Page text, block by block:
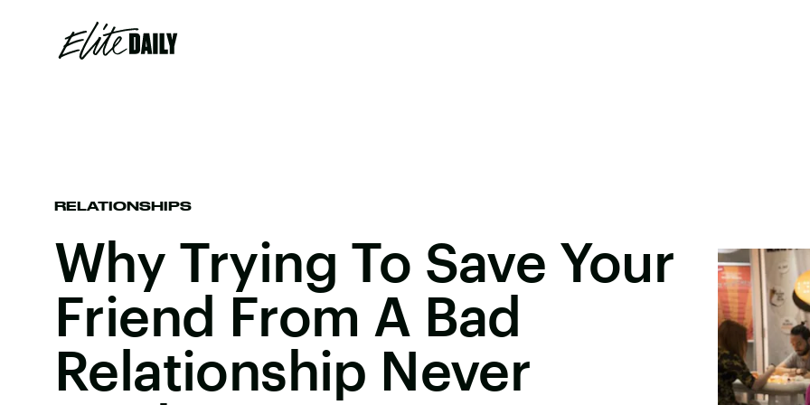
RELATIONSHIPS
Why Trying To Save Your
Friend From A Bad
Relationship Never